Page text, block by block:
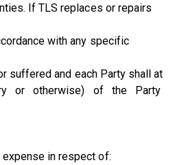
If TLS replaces or repairs
with any specific
suffered and each Party shall at
or otherwise) of the Party
expense in respect of: